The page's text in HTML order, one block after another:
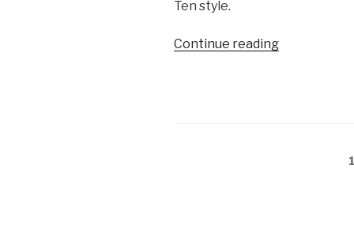
Ten style.
Continue reading“The
1